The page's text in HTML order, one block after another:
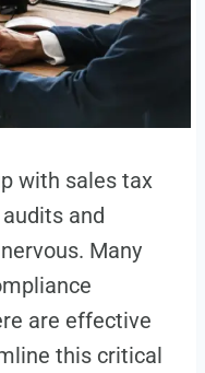
with sales tax
and
Many
are effective
this critical